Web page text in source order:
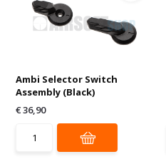
Ambi Selector Switch
Assembly (Black)
€ 36,90